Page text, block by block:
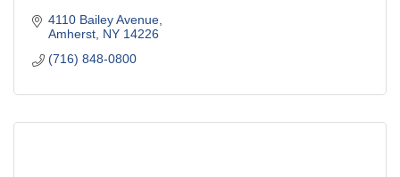
4110 Bailey Avenue
Amherst NY 14226
(716) 848-0800